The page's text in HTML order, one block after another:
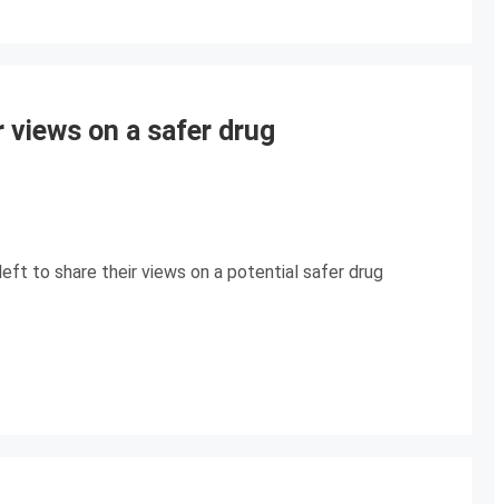
on a safer drug
to share their views on a potential safer drug